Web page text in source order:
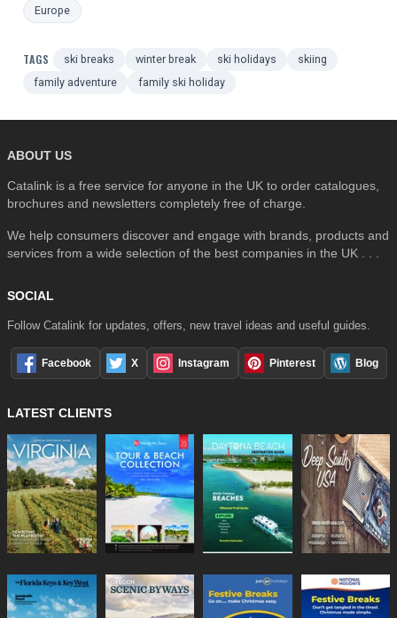
Europe
TAGS ski breaks winter break ski holidays
skiing
family adventure
family ski holiday
ABOUT US
Catalink is a free service for anyone in the UK to order catalogues,
brochures and newsletters completely free of charge.
We help consumers discover and engage with brands, products and
services from a wide selection of the best companies in the UK . . .
SOCIAL
Follow Catalink for updates, offers, new travel ideas and useful guides.
Facebook X Instagram Pinterest Blog
LATEST CLIENTS